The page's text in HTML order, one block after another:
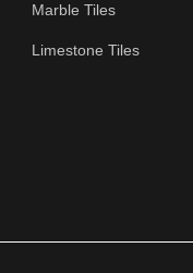
Marble Tiles
Limestone Tiles